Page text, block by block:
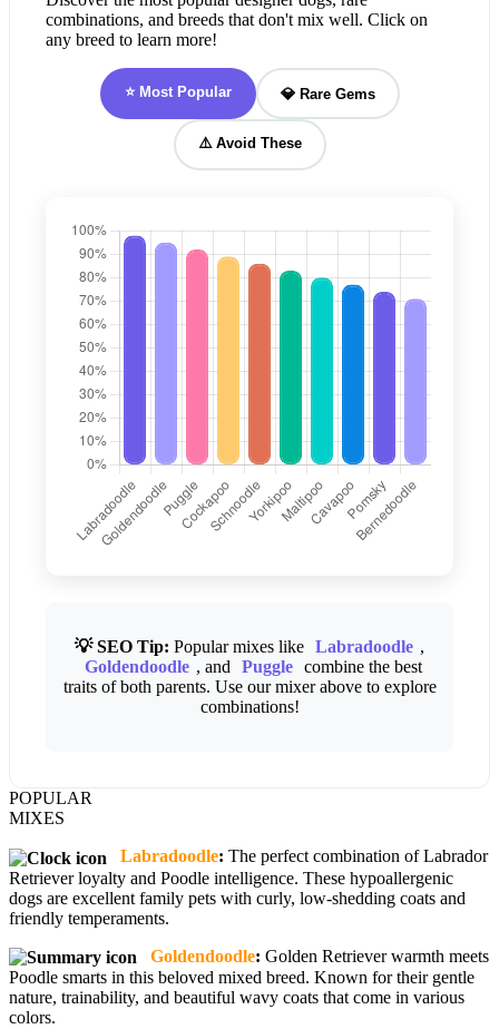
combinations, and breeds that don't mix well. Click on
any breed to learn more!
⭐ Most Popular 💎 Rare Gems
⚠️ Avoid These
💡 SEO Tip: Popular mixes like Labradoodle ,
Goldendoodle , and Puggle
combine the best
traits of both parents. Use our mixer above to explore
combinations!
POPULAR
MIXES
Labradoodle: The perfect combination of Labrador
Retriever loyalty and Poodle intelligence. These hypoallergenic
dogs are excellent family pets with curly, low-shedding coats and
friendly temperaments.
Goldendoodle: Golden Retriever warmth meets
Poodle smarts in this beloved mixed breed. Known for their gentle
nature, trainability, and beautiful wavy coats that come in various
colors.